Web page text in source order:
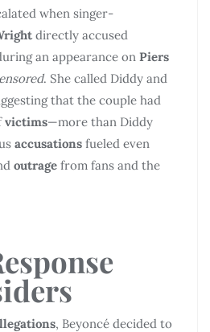
when singer-
directly accused
an appearance on Piers
. She called Diddy and
that the couple had
victims—more than Diddy
accusations fueled even
outrage from fans and the
, Beyoncé decided to